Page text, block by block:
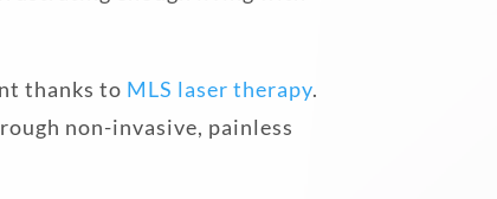
thanks to MLS laser therapy.
non-invasive, painless